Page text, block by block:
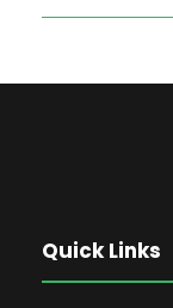
Quick Links